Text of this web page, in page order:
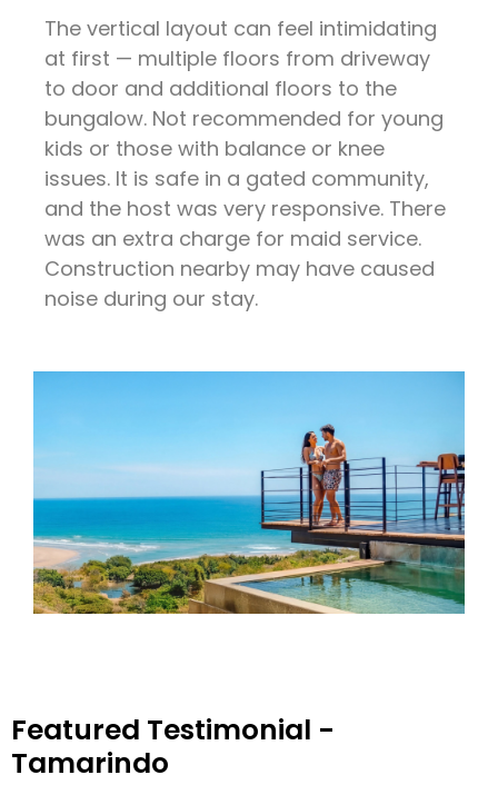
The vertical layout can feel intimidating
at first — multiple floors from driveway
to door and additional floors to the
bungalow. Not recommended for young
kids or those with balance or knee
issues. It is safe in a gated community,
and the host was very responsive. There
was an extra charge for maid service.
Construction nearby may have caused
noise during our stay.
Featured Testimonial -
Tamarindo